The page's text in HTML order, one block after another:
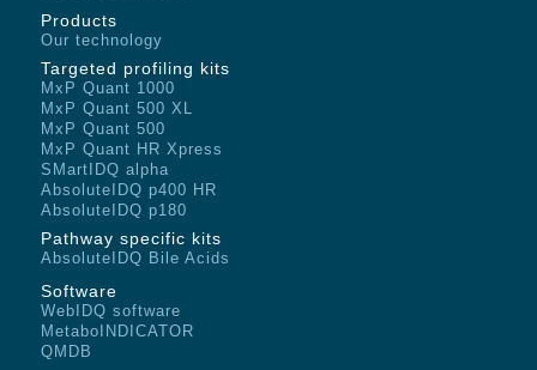
Products
Our technology
Targeted profiling kits
MxP Quant 1000
MxP Quant 500 XL
MxP Quant 500
MxP Quant HR Xpress
SMartIDQ alpha
AbsoluteIDQ p400 HR
AbsoluteIDQ p180
Pathway specific kits
AbsoluteIDQ Bile Acids
Software
WebIDQ software
MetaboINDICATOR
QMDB